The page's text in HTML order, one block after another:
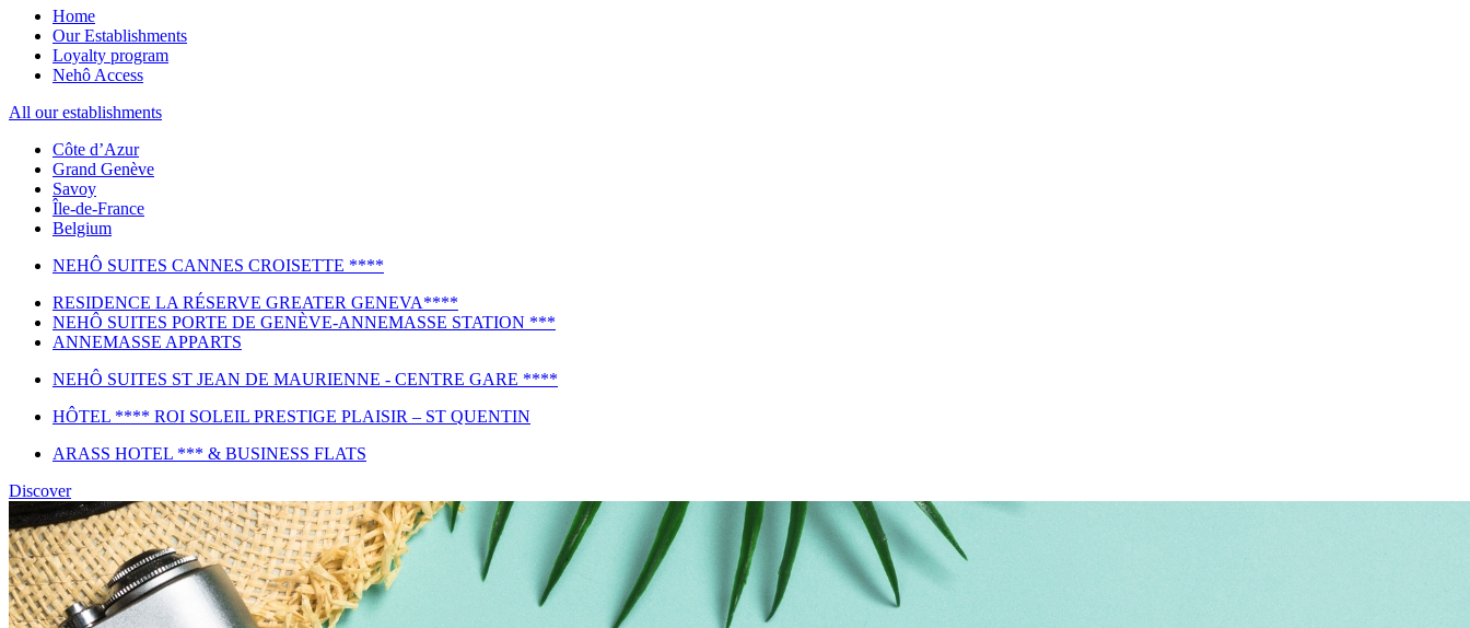
Home
Our Establishments
Loyalty program
Nehô Access
All our establishments
Côte d’Azur
Grand Genève
Savoy
Île-de-France
Belgium
NEHÔ SUITES CANNES CROISETTE ****
RESIDENCE LA RÉSERVE GREATER GENEVA****
NEHÔ SUITES PORTE DE GENÈVE-ANNEMASSE STATION ***
ANNEMASSE APPARTS
NEHÔ SUITES ST JEAN DE MAURIENNE - CENTRE GARE ****
HÔTEL **** ROI SOLEIL PRESTIGE PLAISIR – ST QUENTIN
ARASS HOTEL *** & BUSINESS FLATS
Discover